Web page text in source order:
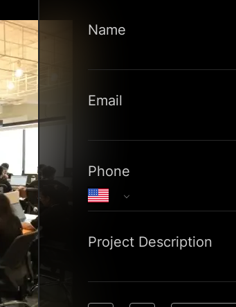
Name
Email
Phone
Project Description